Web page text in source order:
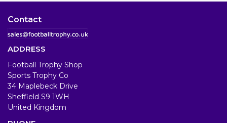
Contact
ADDRESS
Football Trophy Shop
Sports Trophy Co
34 Maplebeck Drive
Sheffield S9 1WH
United Kingdom